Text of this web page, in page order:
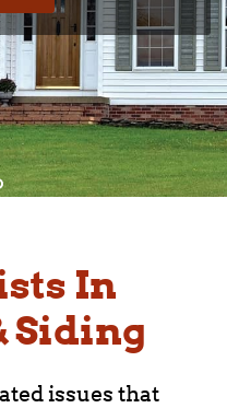
In
Siding
issues that